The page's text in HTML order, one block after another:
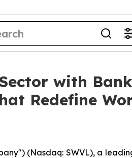
with Bank
Redefine
(Nasdaq: SWVL), a